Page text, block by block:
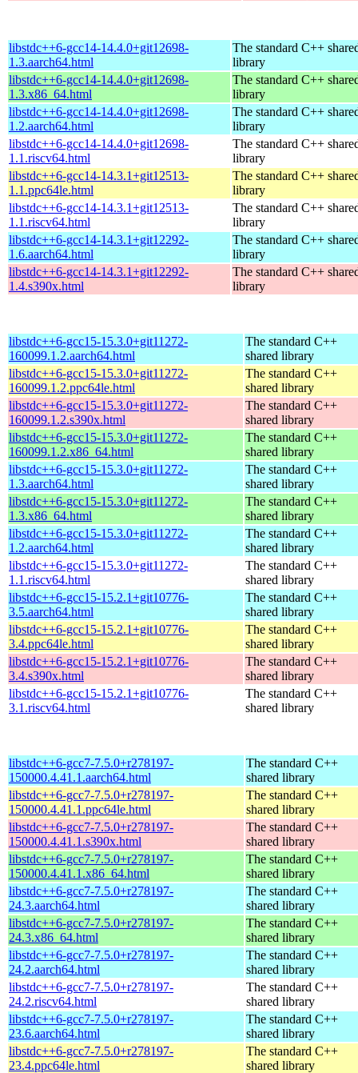
libstdc++6-gcc14-14.4.0+git12698-
1.3.aarch64.html
The standard C++
library
libstdc++6-gcc14-14.4.0+git12698-
1.3.x86_64.html
The standard C++
library
libstdc++6-gcc14-14.4.0+git12698-
1.2.aarch64.html
The standard C++
library
libstdc++6-gcc14-14.4.0+git12698-
1.1.riscv64.html
The standard C++
library
libstdc++6-gcc14-14.3.1+git12513-
1.1.ppc64le.html
The standard C++
library
libstdc++6-gcc14-14.3.1+git12513-
1.1.riscv64.html
The standard C++
library
libstdc++6-gcc14-14.3.1+git12292-
1.6.aarch64.html
The standard C++
library
libstdc++6-gcc14-14.3.1+git12292-
1.4.s390x.html
The standard C++
library
libstdc++6-gcc15-15.3.0+git11272-
160099.1.2.aarch64.html
The standard C++
shared library
libstdc++6-gcc15-15.3.0+git11272-
160099.1.2.ppc64le.html
The standard C++
shared library
libstdc++6-gcc15-15.3.0+git11272-
160099.1.2.s390x.html
The standard C++
shared library
libstdc++6-gcc15-15.3.0+git11272-
160099.1.2.x86_64.html
The standard C++
shared library
libstdc++6-gcc15-15.3.0+git11272-
1.3.aarch64.html
The standard C++
shared library
libstdc++6-gcc15-15.3.0+git11272-
1.3.x86_64.html
The standard C++
shared library
libstdc++6-gcc15-15.3.0+git11272-
1.2.aarch64.html
The standard C++
shared library
libstdc++6-gcc15-15.3.0+git11272-
1.1.riscv64.html
The standard C++
shared library
libstdc++6-gcc15-15.2.1+git10776-
3.5.aarch64.html
The standard C++
shared library
libstdc++6-gcc15-15.2.1+git10776-
3.4.ppc64le.html
The standard C++
shared library
libstdc++6-gcc15-15.2.1+git10776-
3.4.s390x.html
The standard C++
shared library
libstdc++6-gcc15-15.2.1+git10776-
3.1.riscv64.html
The standard C++
shared library
libstdc++6-gcc7-7.5.0+r278197-
150000.4.41.1.aarch64.html
The standard C++
shared library
libstdc++6-gcc7-7.5.0+r278197-
150000.4.41.1.ppc64le.html
The standard C++
shared library
libstdc++6-gcc7-7.5.0+r278197-
150000.4.41.1.s390x.html
The standard C++
shared library
libstdc++6-gcc7-7.5.0+r278197-
150000.4.41.1.x86_64.html
The standard C++
shared library
libstdc++6-gcc7-7.5.0+r278197-
24.3.aarch64.html
The standard C++
shared library
libstdc++6-gcc7-7.5.0+r278197-
24.3.x86_64.html
The standard C++
shared library
libstdc++6-gcc7-7.5.0+r278197-
24.2.aarch64.html
The standard C++
shared library
libstdc++6-gcc7-7.5.0+r278197-
24.2.riscv64.html
The standard C++
shared library
libstdc++6-gcc7-7.5.0+r278197-
23.6.aarch64.html
The standard C++
shared library
libstdc++6-gcc7-7.5.0+r278197-
23.4.ppc64le.html
The standard C++
shared library